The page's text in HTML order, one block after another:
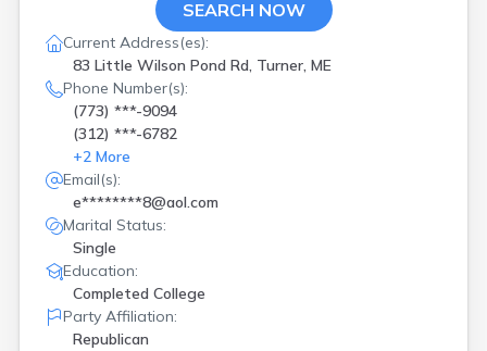
SEARCH NOW
Current Address(es):
83 Little Wilson Pond Rd, Turner, ME
Phone Number(s):
(773) ***-9094
(312) ***-6782
+2 More
Email(s):
e********8@aol.com
Marital Status:
Single
Education:
Completed College
Party Affiliation:
Republican